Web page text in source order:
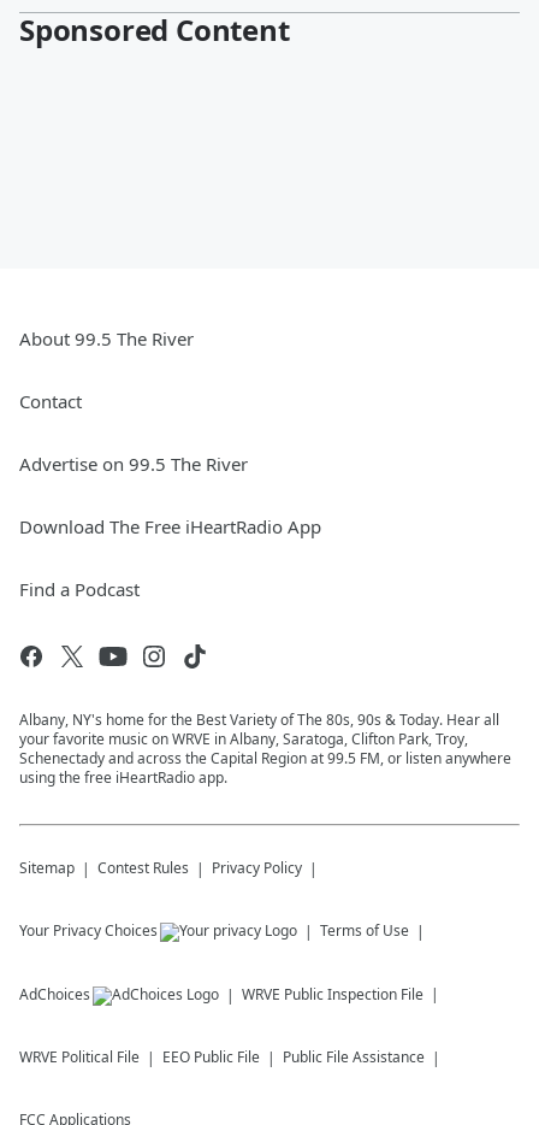
Sponsored Content
About 99.5 The River
Contact
Advertise on 99.5 The River
Download The Free iHeartRadio App
Find a Podcast
Albany, NY's home for the Best Variety of The 80s, 90s & Today. Hear all
your favorite music on WRVE in Albany, Saratoga, Clifton Park, Troy,
Schenectady and across the Capital Region at 99.5 FM, or listen anywhere
using the free iHeartRadio app.
Sitemap Contest Rules Privacy Policy
Your Privacy Choices Terms of Use
AdChoices WRVE Public Inspection File
WRVE Political File EEO Public File Public File Assistance
FCC Applications